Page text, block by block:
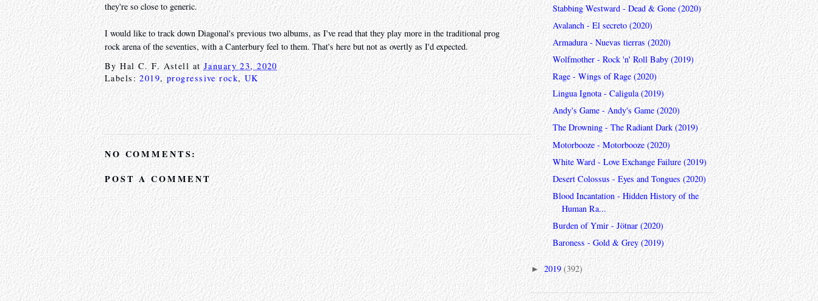
they're so close to generic.
I would like to track down Diagonal's previous two albums, as I've read that they play more in the traditional prog
rock arena of the seventies, with a Canterbury feel to them. That's here but not as overtly as I'd expected.
ByHal C. F. Astell at January 23, 2020
Labels:2019,progressive rock, UK
NO COMMENTS:
POST A COMMENT
Stabbing Westward - Dead & Gone (2020)
Avalanch - El secreto (2020)
Armadura - Nuevas tierras (2020)
Wolfmother - Rock 'n' Roll Baby (2019)
Rage - Wings of Rage (2020)
Lingua Ignota - Caligula (2019)
Andy's Game - Andy's Game (2020)
The Drowning - The Radiant Dark (2019)
Motorbooze - Motorbooze (2020)
White Ward - Love Exchange Failure (2019)
Desert Colossus - Eyes and Tongues (2020)
Blood Incantation - Hidden History of the
Human Ra...
Burden of Ymir - Jötnar (2020)
Baroness - Gold & Grey (2019)
► 2019 (392)